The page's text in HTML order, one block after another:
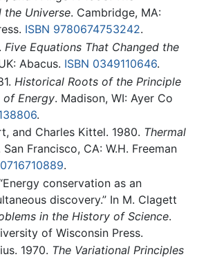
the Universe. Cambridge, MA:
ISBN 9780674753242.
Five Equations That Changed the
Abacus. ISBN 0349110646.
Historical Roots of the Principle
Energy. Madison, WI: Ayer Co
.
and Charles Kittel. 1980. Thermal
Francisco, CA: W.H. Freeman
.
conservation as an
discovery.” In M. Clagett
in the History of Science.
of Wisconsin Press.
1970. The Variational Principles